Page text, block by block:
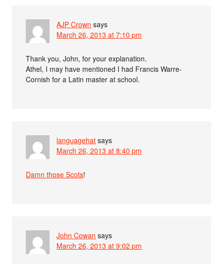
AJP Crown says
March 26, 2013 at 7:10 pm
Thank you, John, for your explanation.
Athel, I may have mentioned I had Francis Warre-
Cornish for a Latin master at school.
languagehat says
March 26, 2013 at 8:40 pm
Damn those Scots!
John Cowan says
March 26, 2013 at 9:02 pm